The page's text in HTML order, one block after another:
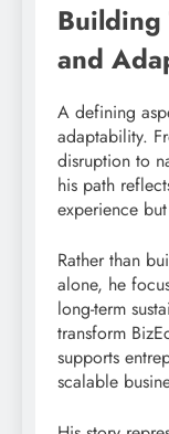
Building
and
A defining
adaptability.
disruption to
his path
experience
Rather than
alone, he
long-term
transform
supports
scalable